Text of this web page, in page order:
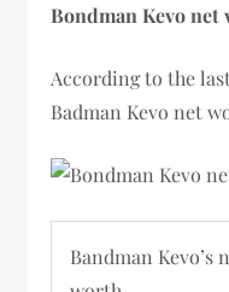
Bondman Kevo net
According to the
Badman Kevo net
Bandman Kevo’s